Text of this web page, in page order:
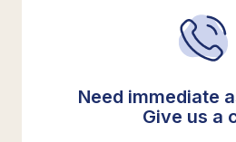
Need immediate
Give us a